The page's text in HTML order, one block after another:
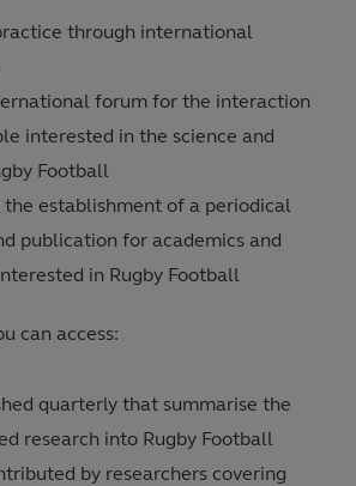
through international
forum for the interaction
interested in the science and
Football
the establishment of a periodical
publication for academics and
in Rugby Football
can access:
quarterly that summarise the
research into Rugby Football
by researchers covering